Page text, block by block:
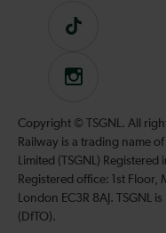
Tiktok
Instagram
Copyright © TSGNL. All
Railway is a trading name
Limited (TSGNL)
Registered office: 1st
London EC3R 8AJ. TSGNL
(DfTO).